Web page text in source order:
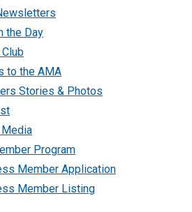
the Day
Club
to the AMA
Stories & Photos
Program
Member Application
Member Listing